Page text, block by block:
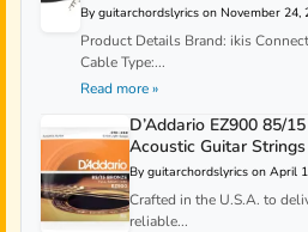
By guitarchordslyrics on November 24,
Product Details Brand: ikis
Cable Type:...
Read more »
D’Addario EZ900 85/
Acoustic Guitar Strings
By guitarchordslyrics on April
Crafted in the U.S.A. to
reliable...